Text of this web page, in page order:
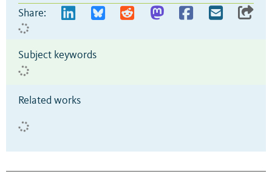
Share:
Subject keywords
Related works